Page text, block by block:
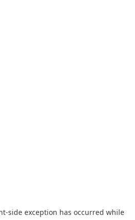
-side exception has occurred while